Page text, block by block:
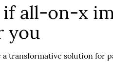
all-on-x
you
transformative solution for